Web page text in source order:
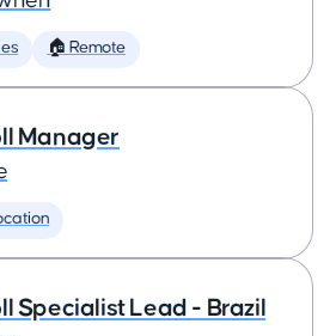
🏠 Remote
Manager
Specialist Lead - Brazil